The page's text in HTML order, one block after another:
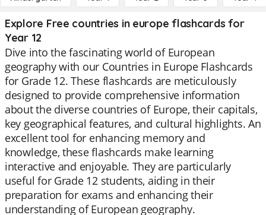
Explore Free countries in europe flashcards for
Year 12
Dive into the fascinating world of European
geography with our Countries in Europe Flashcards
for Grade 12. These flashcards are meticulously
designed to provide comprehensive information
about the diverse countries of Europe, their capitals,
key geographical features, and cultural highlights. An
excellent tool for enhancing memory and
knowledge, these flashcards make learning
interactive and enjoyable. They are particularly
useful for Grade 12 students, aiding in their
preparation for exams and enhancing their
understanding of European geography.